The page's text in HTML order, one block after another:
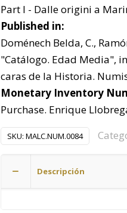
Part I - Dalle origini a
Published in:
Doménech Belda, C.,
"Catálogo. Edad Media", in
caras de la Historia.
Monetary Inventory
Purchase. Enrique
SKU: MALC.NUM.0084
Descripción